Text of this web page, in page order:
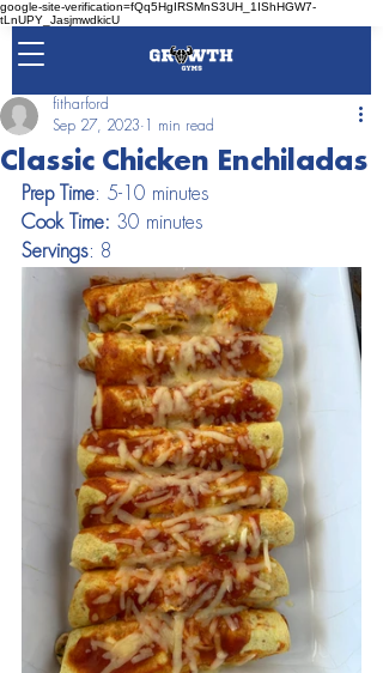
google-site-verification=fQq5HgIRSMnS3UH_1IShHGW7-
tLnUPY_JasjmwdkicU
Classic Chicken Enchiladas
fitharford
Sep 27, 2023
1 min read
Prep Time: 5-10 minutes
Cook Time: 30 minutes
Servings: 8